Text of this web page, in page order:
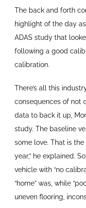
The back and forth
highlight of the day
ADAS study that
following a good
calibration.
There’s all this
consequences of not
data to back it up,
study. The baseline
some love. That is
year,” he explained.
vehicle with “no
“home” was, while
uneven flooring,